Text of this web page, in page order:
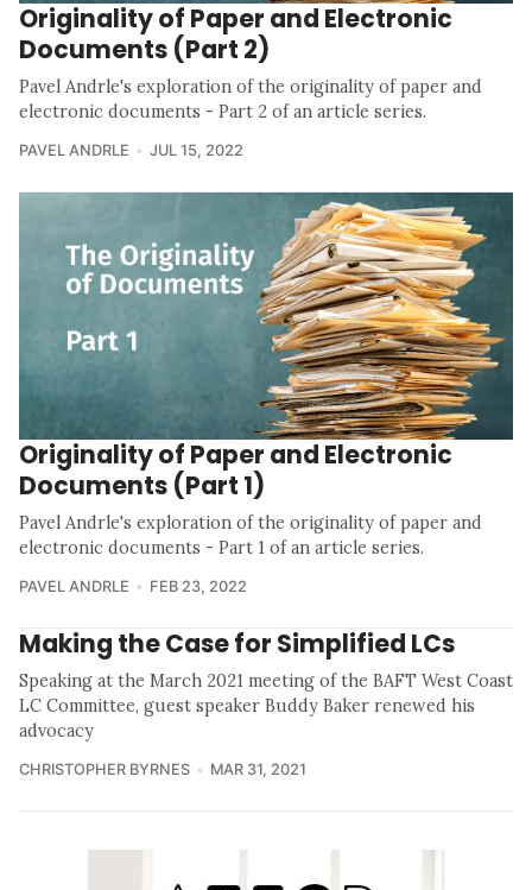
Originality of Paper and Electronic
Documents (Part 2)
Pavel Andrle's exploration of the originality of paper and
electronic documents - Part 2 of an article series.
PAVEL ANDRLE JUL 15, 2022
Originality of Paper and Electronic
Documents (Part 1)
Pavel Andrle's exploration of the originality of paper and
electronic documents - Part 1 of an article series.
PAVEL ANDRLE FEB 23, 2022
Making the Case for Simplified LCs
Speaking at the March 2021 meeting of the BAFT West Coast
LC Committee, guest speaker Buddy Baker renewed his
advocacy
CHRISTOPHER BYRNES MAR 31, 2021